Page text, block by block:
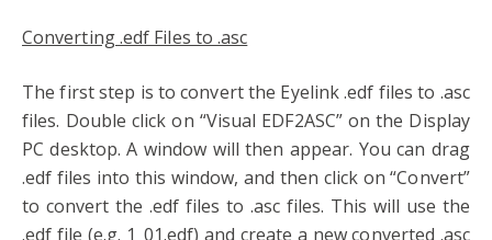
Converting .edf Files to .asc
The first step is to convert the Eyelink .edf files to .asc
files. Double click on “Visual EDF2ASC” on the Display
PC desktop. A window will then appear. You can drag
.edf files into this window, and then click on “Convert”
to convert the .edf files to .asc files. This will use the
.edf file (e.g. 1_01.edf) and create a new converted .asc